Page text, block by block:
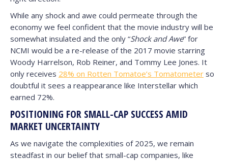
While any shock and awe could permeate through the
economy we feel confident that the movie industry will be
somewhat insulated and the only “Shock and Awe” for
NCMI would be a re-release of the 2017 movie starring
Woody Harrelson, Rob Reiner, and Tommy Lee Jones. It
only receives 28% on Rotten Tomatoe’s Tomatometer so
doubtful it sees a reappearance like Interstellar which
earned 72%.
POSITIONING FOR SMALL-CAP SUCCESS AMID
MARKET UNCERTAINTY
As we navigate the complexities of 2025, we remain
steadfast in our belief that small-cap companies, like